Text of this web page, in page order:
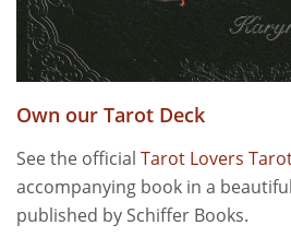
Own our Tarot Deck
See the official Tarot Lovers
accompanying book in a
published by Schiffer Books.